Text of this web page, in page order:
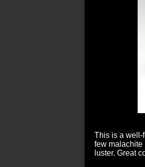
This is a well-
few malachite
luster. Great